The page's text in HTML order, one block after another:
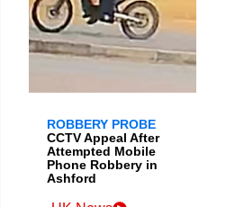
ROBBERY PROBE
CCTV Appeal After
Attempted Mobile
Phone Robbery in
Ashford